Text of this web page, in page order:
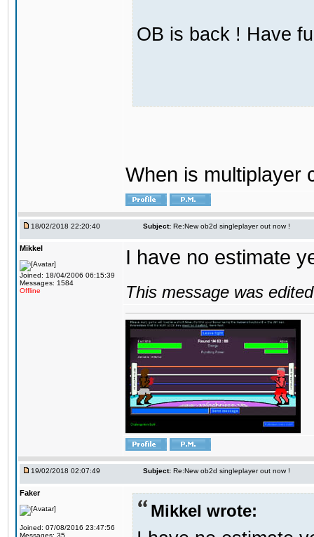
OB is back ! Have
When is multiplayer
18/02/2018 22:20:40 Subject: Re:New ob2d singleplayer out now !
Mikkel
Joined: 18/04/2006 06:15:39
Messages: 1584
Offline
I have no estimate
This message was
19/02/2018 02:07:49 Subject: Re:New ob2d singleplayer out now !
Faker
Joined: 07/08/2016 23:47:56
Messages: 35
Mikkel wrote: